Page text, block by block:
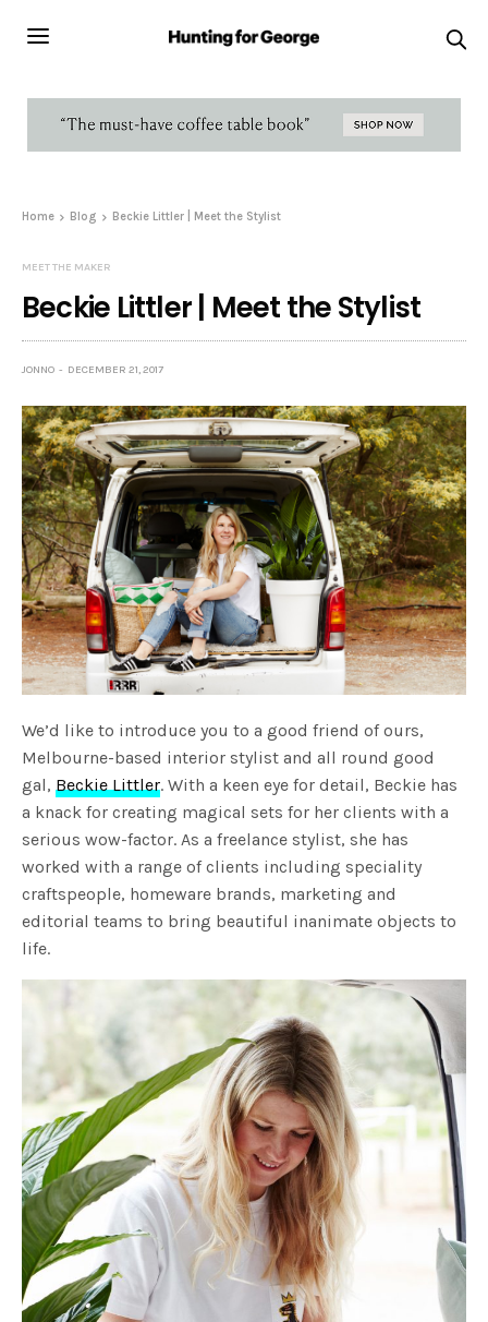
Home Blog Beckie Littler | Meet the Stylist
MEET THE MAKER
Beckie Littler | Meet the Stylist
JONNO DECEMBER 21, 2017
We’d like to introduce you to a good friend of ours,
Melbourne-based interior stylist and all round good
gal,Beckie Littler. With a keen eye for detail, Beckie has
a knack for creating magical sets for her clients with a
serious wow-factor. As a freelance stylist, she has
worked with a range of clients including speciality
craftspeople, homeware brands, marketing and
editorial teams to bring beautiful inanimate objects to
life.